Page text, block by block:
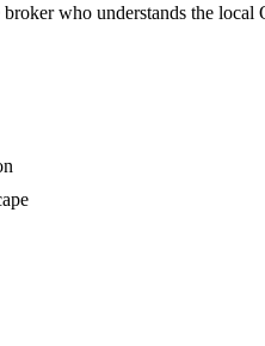
who understands the local